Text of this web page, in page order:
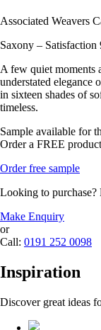
Associated Weavers
Saxony – Satisfaction
A few quiet moments
understated elegance
in sixteen shades of
timeless.
Sample available for
Order a FREE
Order free sample
Looking to purchase?
Make Enquiry
or
Call: 0191 252 0098
Inspiration
Discover great ideas